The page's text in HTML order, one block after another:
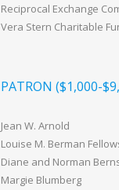
Reciprocal Exchange
Vera Stern Charitable
PATRON ($1,000-
Jean W. Arnold
Louise M. Berman
Diane and Norman
Margie Blumberg